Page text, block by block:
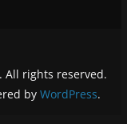
. All rights reserved.
by WordPress.